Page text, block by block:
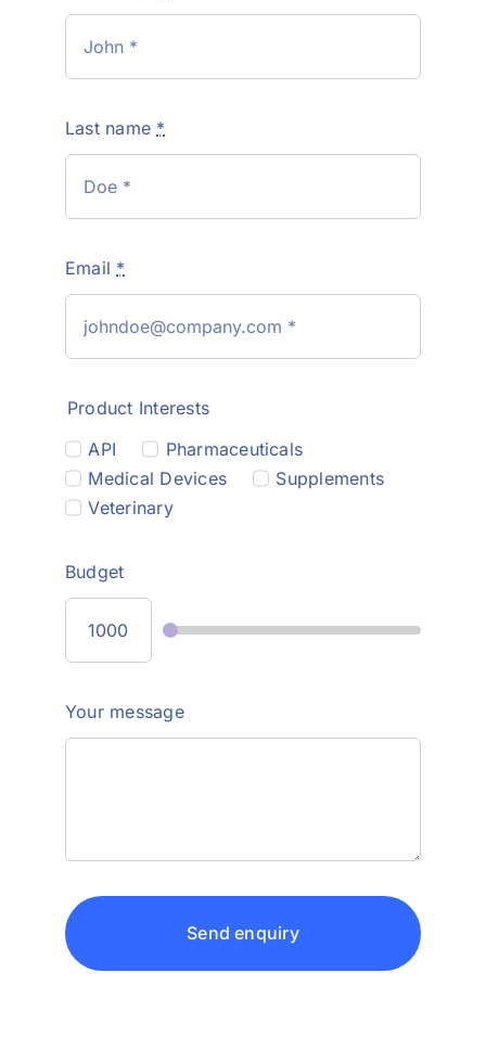
Last name *
Email *
Product Interests
API
Pharmaceuticals
Medical Devices
Supplements
Veterinary
Budget
Your message
Send enquiry